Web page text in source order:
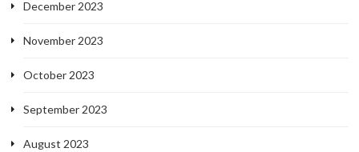
December 2023
November 2023
October 2023
September 2023
August 2023